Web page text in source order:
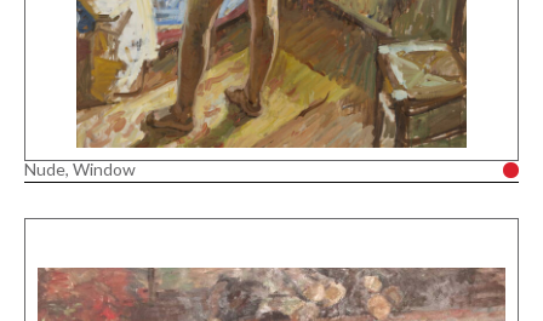
Nude, Window